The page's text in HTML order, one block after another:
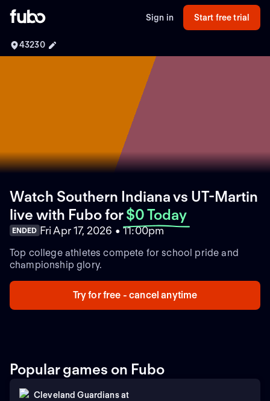
Sign in Start free trial
43230
Watch Southern Indiana vs UT-Martin
live with Fubofor $0 Today
ENDED Fri Apr 17, 2026 • 11:00pm
Top college athletes compete for school pride and
championship glory.
Try for free - cancel anytime
Popular games on Fubo
Cleveland Guardians at